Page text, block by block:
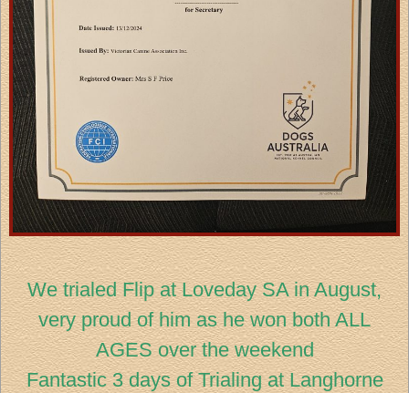
We trialed Flip at Loveday SA in August,
very proud of him as he won both ALL
AGES over the weekend
Fantastic 3 days of Trialing at Langhorne